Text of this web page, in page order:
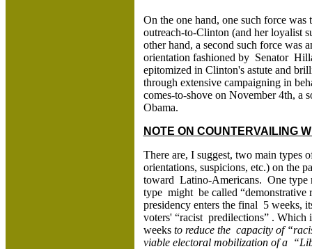
On the one hand, one such force
outreach-to-Clinton (and her loyalist
other hand, a second such force was
orientation fashioned by Senator
epitomized in Clinton's astute and
through extensive campaigning in
comes-to-shove on November 4th, a
Obama.
NOTE ON COUNTERVAILING
There are, I suggest, two main types
orientations, suspicions, etc.) on the
toward Latino-Americans. One type
type might be called “demonstrative
presidency enters the final 5 weeks,
voters' “racist predilections” . Which
weeks to reduce the capacity of
viable electoral mobilization of a